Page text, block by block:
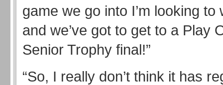
game we go into I’m looking to
and we’ve got to get to a Play
Senior Trophy final!”
“So, I really don’t think it has